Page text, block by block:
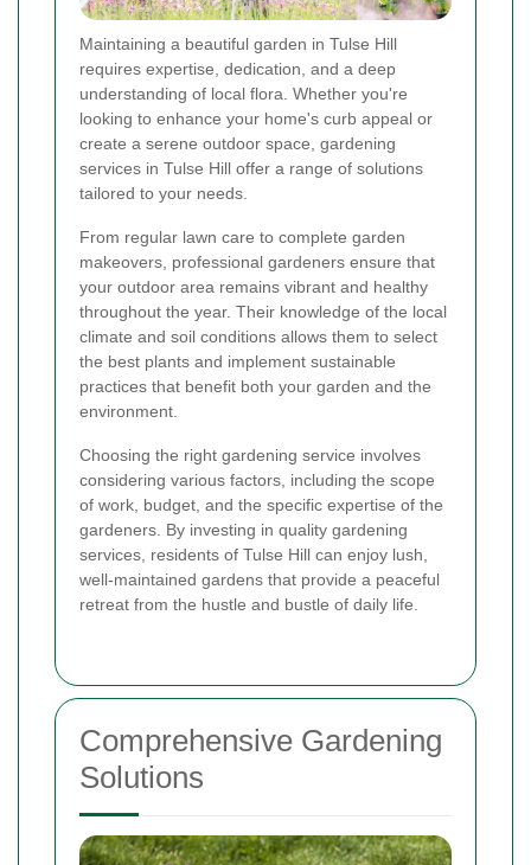
Maintaining a beautiful garden in Tulse Hill
requires expertise, dedication, and a deep
understanding of local flora. Whether you're
looking to enhance your home's curb appeal or
create a serene outdoor space, gardening
services in Tulse Hill offer a range of solutions
tailored to your needs.
From regular lawn care to complete garden
makeovers, professional gardeners ensure that
your outdoor area remains vibrant and healthy
throughout the year. Their knowledge of the local
climate and soil conditions allows them to select
the best plants and implement sustainable
practices that benefit both your garden and the
environment.
Choosing the right gardening service involves
considering various factors, including the scope
of work, budget, and the specific expertise of the
gardeners. By investing in quality gardening
services, residents of Tulse Hill can enjoy lush,
well-maintained gardens that provide a peaceful
retreat from the hustle and bustle of daily life.
Comprehensive Gardening
Solutions